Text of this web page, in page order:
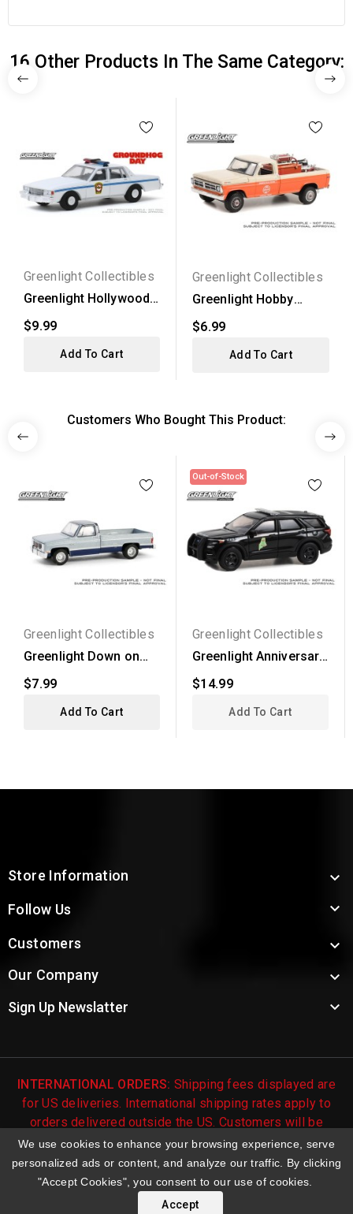
16 Other Products In The Same Category:
Greenlight Collectibles
Greenlight Hollywood
Series 26 - 1980...
$9.99
Add To Cart
Greenlight Collectibles
Greenlight Hobby
Exclusive - 1971 Ford...
$6.99
Add To Cart
Customers Who Bought This Product:
Greenlight Collectibles
Greenlight Down on
the Farm Series 9 -...
$7.99
Add To Cart
Out-of-Stock
Greenlight Collectibles
Greenlight Anniversary
Collection Series...
$14.99
Add To Cart
Store Information 
Follow Us 
We use cookies to enhance your browsing experience, serve
personalized ads or content, and analyze our traffic. By clicking
"Accept Cookies", you consent to our use of cookies.
Accept
Customers 
Our Company 
Sign Up Newslatter 
INTERNATIONAL ORDERS: Shipping fees displayed are
for US deliveries. International shipping rates apply to
orders delivered outside the US. Customers will be
notified of international shipping fees before orders are
processed.
© 2026 Troy's Toys & Collectibles | Top Brands & Large
Selection of Diecast Collectible Toys